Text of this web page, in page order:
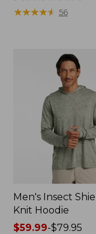
from:
$49.95
★★★★★
★★★★★ 56
Men's Insect
Knit Hoodie
Price
$59.99-$79.95